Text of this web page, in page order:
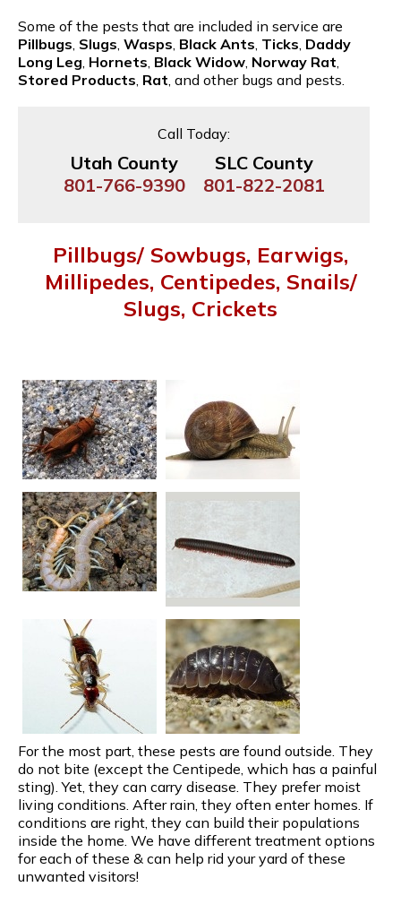
Some of the pests that are included in service are
Pillbugs Slugs Wasps Black Ants Ticks Daddy
Long Leg Hornets Black Widow Norway Rat
Stored Products Rat , and other bugs and pests.
Call Today:
Utah County
801-766-9390
SLC County
801-822-2081
Pillbugs/ Sowbugs, Earwigs,
Millipedes, Centipedes, Snails/
Slugs, Crickets
For the most part, these pests are found outside. They
do not bite (except the Centipede, which has a painful
sting). Yet, they can carry disease. They prefer moist
living conditions. After rain, they often enter homes. If
conditions are right, they can build their populations
inside the home. We have different treatment options
for each of these & can help rid your yard of these
unwanted visitors!